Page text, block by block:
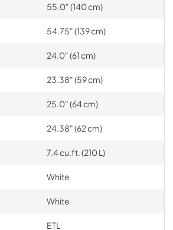
55.0" (140 cm)
54.75" (139 cm)
24.0" (61 cm)
23.38" (59 cm)
25.0" (64 cm)
24.38" (62 cm)
7.4 cu.ft. (210 L)
White
White
ETL